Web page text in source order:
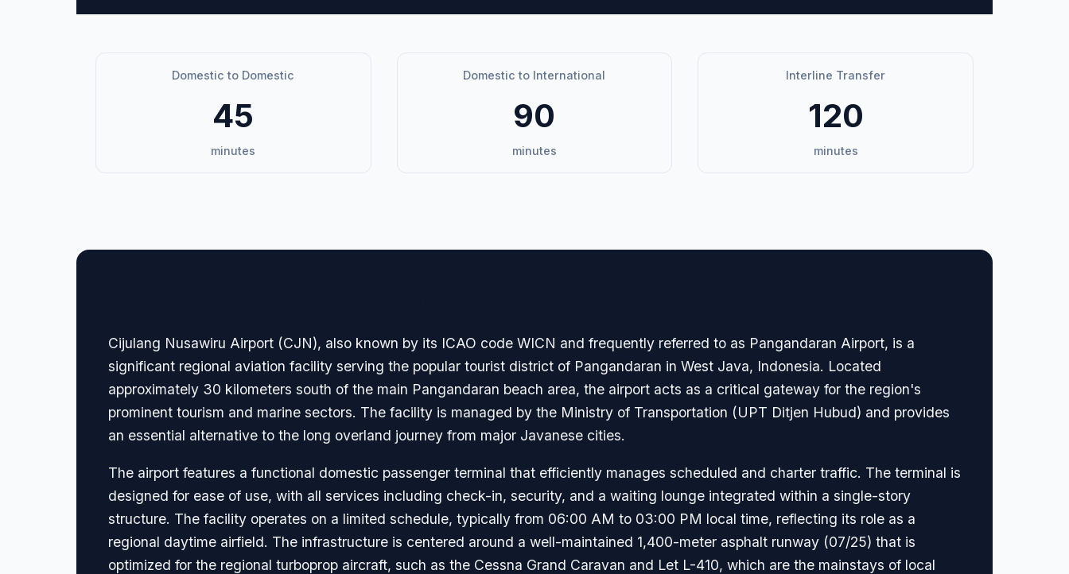
Domestic to Domestic
45
minutes
Domestic to International
90
minutes
Interline Transfer
120
minutes
Cijulang Nusawiru Airport (CJN), also known by its ICAO code WICN and frequently referred to as Pangandaran Airport, is a
significant regional aviation facility serving the popular tourist district of Pangandaran in West Java, Indonesia. Located
approximately 30 kilometers south of the main Pangandaran beach area, the airport acts as a critical gateway for the region's
prominent tourism and marine sectors. The facility is managed by the Ministry of Transportation (UPT Ditjen Hubud) and provides
an essential alternative to the long overland journey from major Javanese cities.
The airport features a functional domestic passenger terminal that efficiently manages scheduled and charter traffic. The terminal is
designed for ease of use, with all services including check-in, security, and a waiting lounge integrated within a single-story
structure. The facility operates on a limited schedule, typically from 06:00 AM to 03:00 PM local time, reflecting its role as a
regional daytime airfield. The infrastructure is centered around a well-maintained 1,400-meter asphalt runway (07/25) that is
optimized for the regional turboprop aircraft, such as the Cessna Grand Caravan and Let L-410, which are the mainstays of local